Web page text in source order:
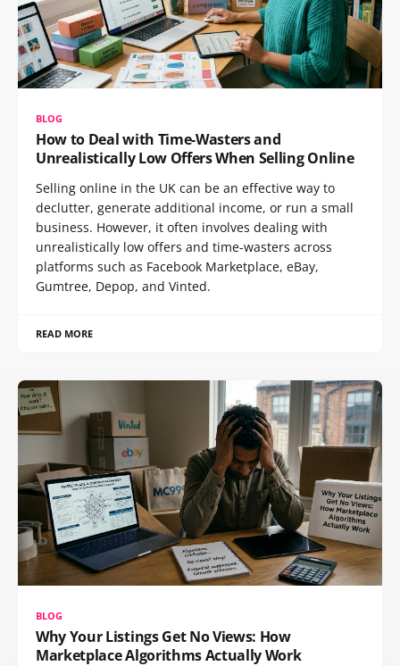
BLOG
How to Deal with Time-Wasters and
Unrealistically Low Offers When Selling Online
Selling online in the UK can be an effective way to
declutter, generate additional income, or run a small
business. However, it often involves dealing with
unrealistically low offers and time-wasters across
platforms such as Facebook Marketplace, eBay,
Gumtree, Depop, and Vinted.
READ MORE
BLOG
Why Your Listings Get No Views: How
Marketplace Algorithms Actually Work